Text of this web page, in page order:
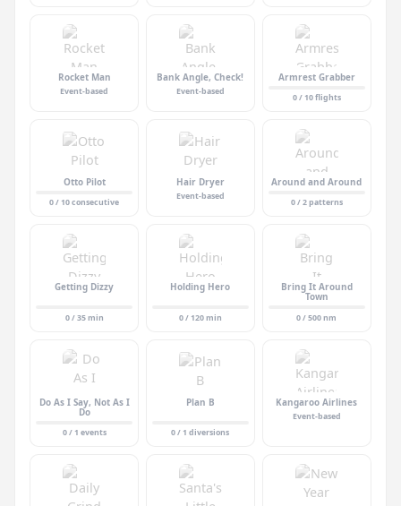
Rocket Man
Event-based
Bank Angle, Check!
Event-based
Armrest Grabber
0 / 10 flights
Otto Pilot
0 / 10 consecutive
Hair Dryer
Event-based
Around and Around
0 / 2 patterns
Getting Dizzy
0 / 35 min
Holding Hero
0 / 120 min
Bring It Around
Town
0 / 500 nm
Do As I Say, Not As I
Do
0 / 1 events
Plan B
0 / 1 diversions
Kangaroo Airlines
Event-based